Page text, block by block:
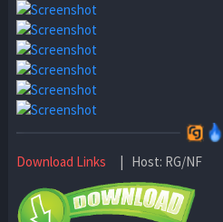
Download Links | Host: RG/NF